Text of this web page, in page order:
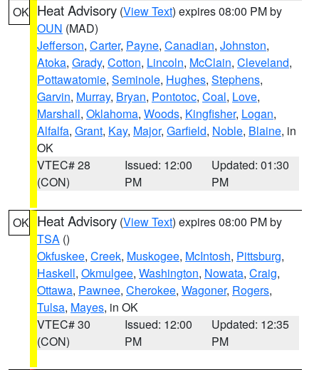
OK Heat Advisory (View Text) expires 08:00 PM by
OUN (MAD)
Jefferson, Carter, Payne, Canadian, Johnston,
Atoka, Grady, Cotton, Lincoln, McClain, Cleveland,
Pottawatomie, Seminole, Hughes, Stephens,
Garvin, Murray, Bryan, Pontotoc, Coal, Love,
Marshall, Oklahoma, Woods, Kingfisher, Logan,
Alfalfa, Grant, Kay, Major, Garfield, Noble, Blaine, in
OK
VTEC# 28
(CON)
Issued: 12:00
PM
Updated: 01:30
PM
OK Heat Advisory (View Text) expires 08:00 PM by
TSA ()
Okfuskee, Creek, Muskogee, McIntosh, Pittsburg,
Haskell, Okmulgee, Washington, Nowata, Craig,
Ottawa, Pawnee, Cherokee, Wagoner, Rogers,
Tulsa, Mayes, in OK
VTEC# 30
(CON)
Issued: 12:00
PM
Updated: 12:35
PM